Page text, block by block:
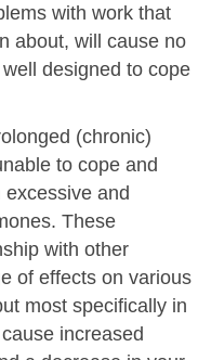
with work that
about, will cause no
designed to cope
(chronic)
to cope and
and
These
with other
of effects on various
most specifically in
increased